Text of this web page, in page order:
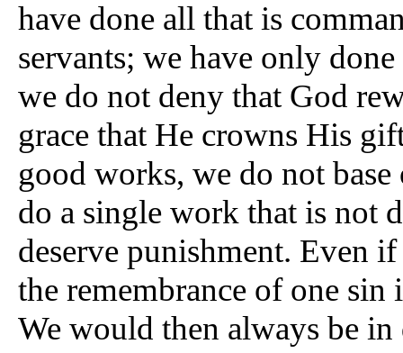
have done all that is
servants; we have only
we do not deny that God
grace that He crowns His
good works, we do not
do a single work that is not
deserve punishment. Even
the remembrance of one
We would then always be